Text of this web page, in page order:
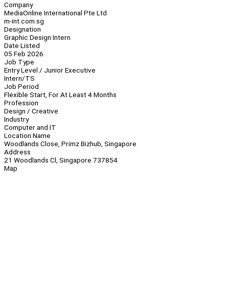
Company
MediaOnline International Pte Ltd
m-int.com.sg
Designation
Graphic Design Intern
Date Listed
05 Feb 2026
Job Type
Entry Level / Junior Executive
Intern/TS
Job Period
Flexible Start, For At Least 4 Months
Profession
Design / Creative
Industry
Computer and IT
Location Name
Woodlands Close, Primz Bizhub, Singapore
Address
21 Woodlands Cl, Singapore 737854
Map